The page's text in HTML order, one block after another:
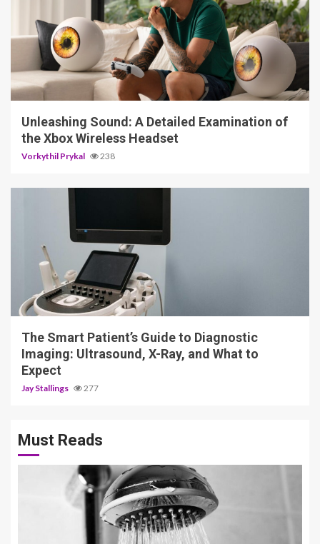
3 min read
Unleashing Sound: A Detailed Examination of
the Xbox Wireless Headset
Vorkythil Prykal 238
4 min read
The Smart Patient’s Guide to Diagnostic
Imaging: Ultrasound, X-Ray, and What to
Expect
Jay Stallings 277
Must Reads